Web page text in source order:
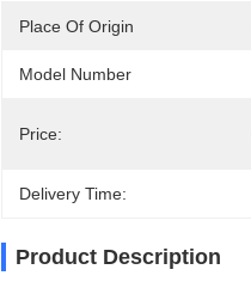
Place Of Origin
Model Number
Price:
Delivery Time:
Product Description